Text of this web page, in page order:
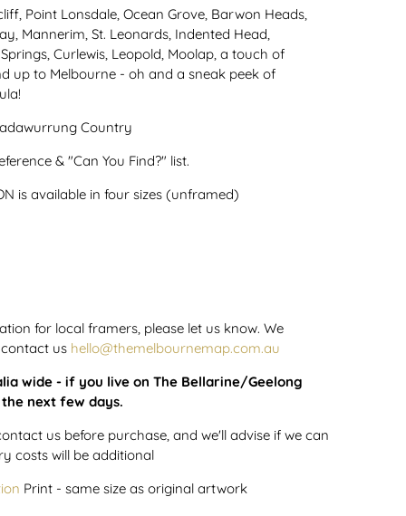
Point Lonsdale, Ocean Grove, Barwon Heads,
Mannerim, St. Leonards, Indented Head,
Curlewis, Leopold, Moolap, a touch of
up to Melbourne - oh and a sneak peek of
Country
& "Can You Find?" list.
is available in four sizes (unframed)
for local framers, please let us know. We
us hello@themelbournemap.com.au
wide - if you live on The Bellarine/Geelong
next few days.
us before purchase, and we'll advise if we can
costs will be additional
Print - same size as original artwork